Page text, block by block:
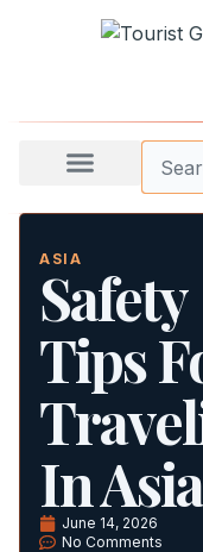
ASIA
Safety
Tips
In Asia
June 14, 2026
No Comments